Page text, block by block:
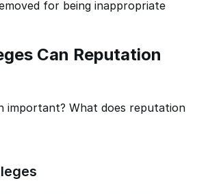
for being inappropriate
Can Reputation
important? What does reputation